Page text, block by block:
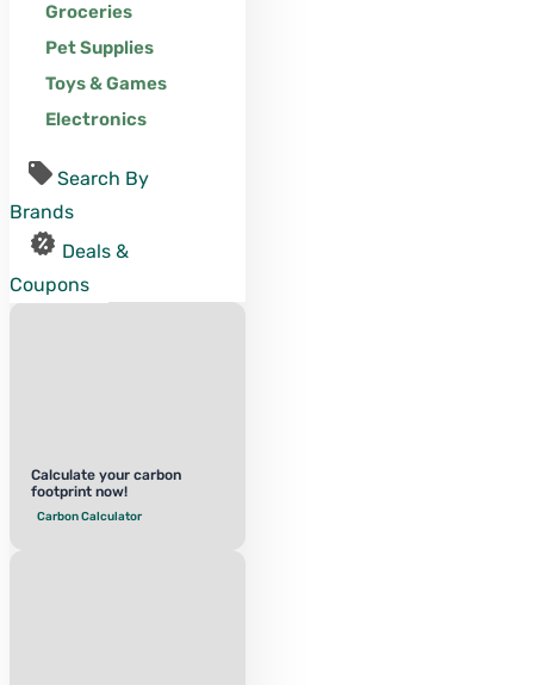
Groceries
Pet Supplies
Toys & Games
Electronics
Search By
Brands
Deals &
Coupons
Calculate your carbon
footprint now!
Carbon Calculator